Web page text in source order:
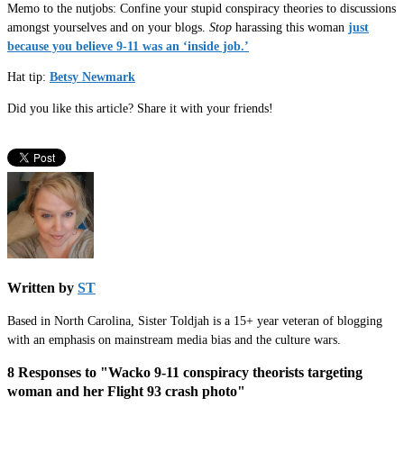
Memo to the nutjobs: Confine your stupid conspiracy theories to discussions
amongst yourselves and on your blogs. Stop harassing this woman just
because you believe 9-11 was an ‘inside job.’
Hat tip: Betsy Newmark
Did you like this article? Share it with your friends!
Written by ST
Based in North Carolina, Sister Toldjah is a 15+ year veteran of blogging
with an emphasis on mainstream media bias and the culture wars.
8 Responses to "Wacko 9-11 conspiracy theorists targeting
woman and her Flight 93 crash photo"